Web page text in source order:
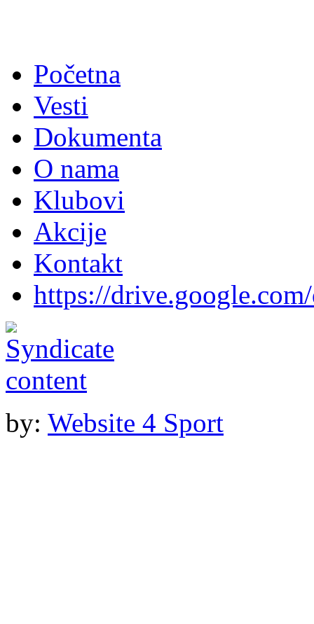
Početna
Vesti
Dokumenta
O nama
Klubovi
Akcije
Kontakt
https://
by: Website 4 Sport